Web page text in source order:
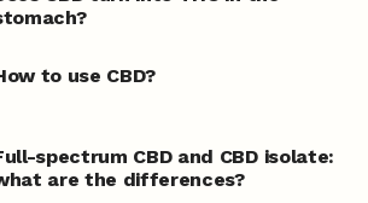
to use CBD?
spectrum CBD and CBD isolate:
are the differences?